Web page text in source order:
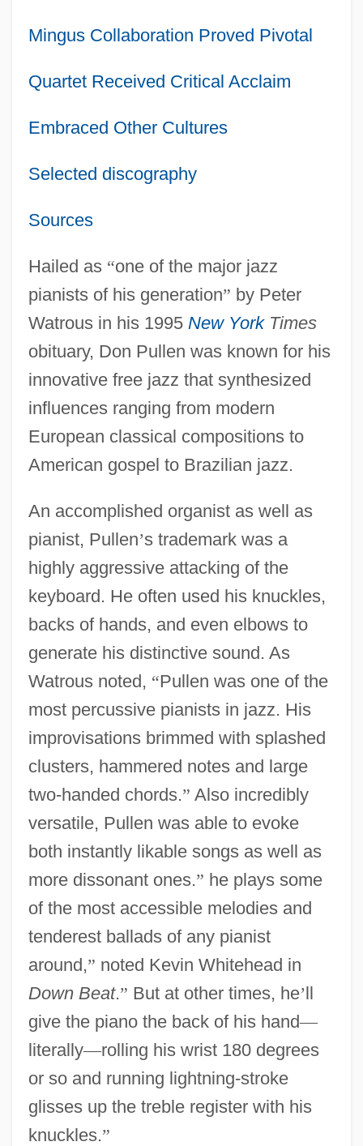
Mingus Collaboration Proved Pivotal
Quartet Received Critical Acclaim
Embraced Other Cultures
Selected discography
Sources
Hailed as “one of the major jazz
pianists of his generation” by Peter
Watrous in his 1995 New YorkTimes
obituary, Don Pullen was known for his
innovative free jazz that synthesized
influences ranging from modern
European classical compositions to
American gospel to Brazilian jazz.
An accomplished organist as well as
pianist, Pullen’s trademark was a
highly aggressive attacking of the
keyboard. He often used his knuckles,
backs of hands, and even elbows to
generate his distinctive sound. As
Watrous noted, “Pullen was one of the
most percussive pianists in jazz. His
improvisations brimmed with splashed
clusters, hammered notes and large
two-handed chords.” Also incredibly
versatile, Pullen was able to evoke
both instantly likable songs as well as
more dissonant ones.” he plays some
of the most accessible melodies and
tenderest ballads of any pianist
around,” noted Kevin Whitehead in
Down Beat.” But at other times, he’ll
give the piano the back of his hand—
literally—rolling his wrist 180 degrees
or so and running lightning-stroke
glisses up the treble register with his
knuckles.”